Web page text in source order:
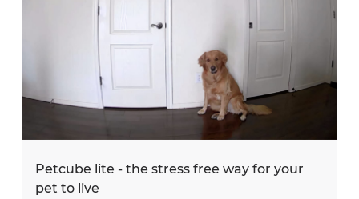
Petcube lite - the stress free way for your
pet to live